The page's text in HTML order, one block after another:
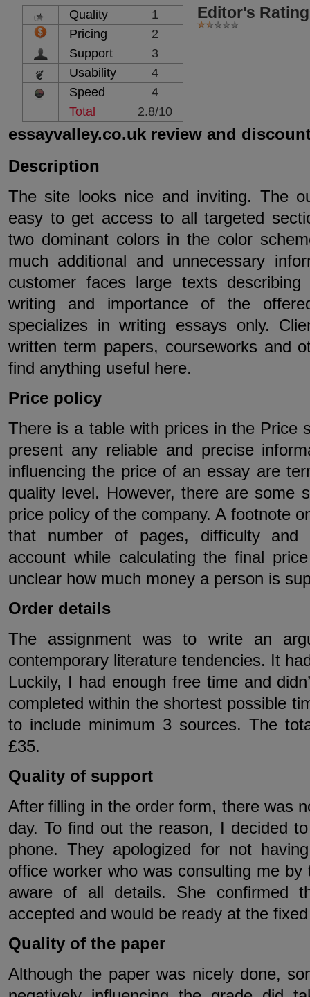
Quality
1
Pricing
2
Support
3
Usability
4
Speed
4
Total
2.8/10
Editor's
essayvalley.co.uk review and
Description
The site looks nice and inviting. The
easy to get access to all targeted
two dominant colors in the color
much additional and unnecessary
customer faces large texts
writing and importance of the
specializes in writing essays only.
written term papers, courseworks and
find anything useful here.
Price policy
There is a table with prices in the Price
present any reliable and precise
influencing the price of an essay are
quality level. However, there are some
price policy of the company. A footnote
that number of pages, difficulty and
account while calculating the final
unclear how much money a person is
Order details
The assignment was to write an
contemporary literature tendencies. It
Luckily, I had enough free time and
completed within the shortest possible
to include minimum 3 sources. The
£35.
Quality of support
After filling in the order form, there was
day. To find out the reason, I decided
phone. They apologized for not
office worker who was consulting me
aware of all details. She confirmed
accepted and would be ready at the
Quality of the paper
Although the paper was nicely done,